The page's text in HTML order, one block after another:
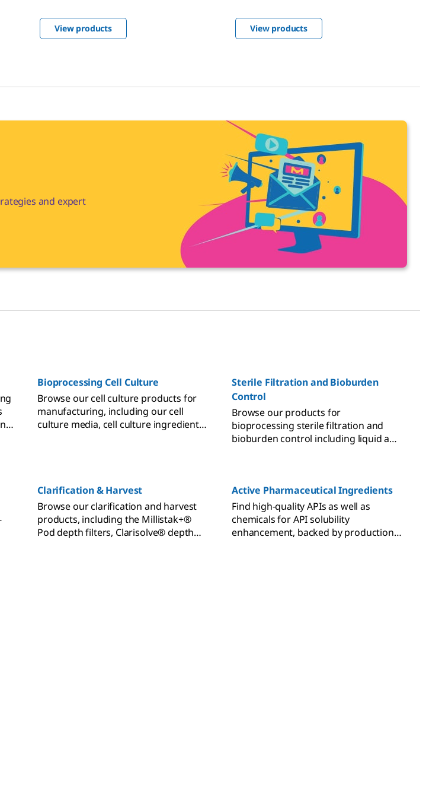
View products
solutions plant – then integrate them
into your own processes.
View products
and expert
Bioprocessing Cell Culture
Browse our cell culture products for
manufacturing, including our cell
culture media, cell culture ingredients
Sterile Filtration and Bioburden
Control
Browse our products for
bioprocessing sterile filtration and
bioburden control including liquid and
Clarification & Harvest
Browse our clarification and harvest
products, including the Millistak+®
Pod depth filters, Clarisolve® depth
Active Pharmaceutical Ingredients
Find high-quality APIs as well as
chemicals for API solubility
enhancement, backed by production